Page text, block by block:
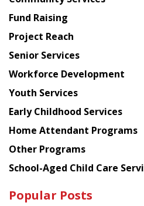
American
Planning
Council
Fund Raising
Project Reach
Senior Services
Workforce Development
Youth Services
Early Childhood Services
Home Attendant Programs
Other Programs
School-Aged Child Care
Popular Posts